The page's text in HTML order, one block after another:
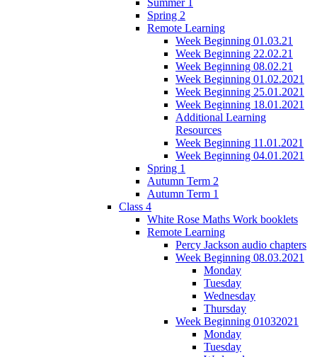
Spring 2
Remote Learning
Week Beginning 01.03.21
Week Beginning 22.02.21
Week Beginning 08.02.21
Week Beginning 01.02.2021
Week Beginning 25.01.2021
Week Beginning 18.01.2021
Additional Learning
Resources
Week Beginning 11.01.2021
Week Beginning 04.01.2021
Spring 1
Autumn Term 2
Autumn Term 1
Class 4
White Rose Maths Work booklets
Remote Learning
Percy Jackson audio chapters
Week Beginning 08.03.2021
Monday
Tuesday
Wednesday
Thursday
Week Beginning 01032021
Monday
Tuesday